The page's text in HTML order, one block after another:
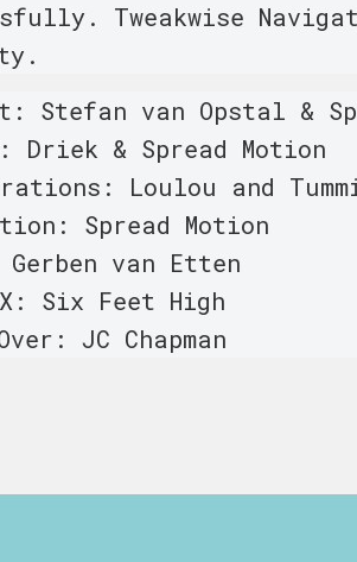
Tweakwise
Stefan van Opstal &
Driek & Spread Motion
Loulou and
Spread Motion
van Etten
Six Feet High
JC Chapman